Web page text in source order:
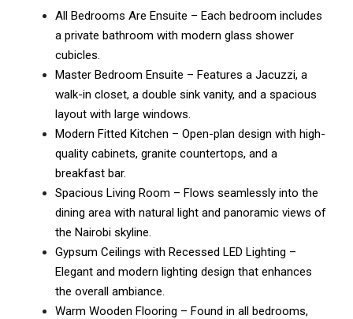
All Bedrooms Are Ensuite – Each bedroom includes
a private bathroom with modern glass shower
cubicles.
Master Bedroom Ensuite – Features a Jacuzzi, a
walk-in closet, a double sink vanity, and a spacious
layout with large windows.
Modern Fitted Kitchen – Open-plan design with high-
quality cabinets, granite countertops, and a
breakfast bar.
Spacious Living Room – Flows seamlessly into the
dining area with natural light and panoramic views of
the Nairobi skyline.
Gypsum Ceilings with Recessed LED Lighting –
Elegant and modern lighting design that enhances
the overall ambiance.
Warm Wooden Flooring – Found in all bedrooms,